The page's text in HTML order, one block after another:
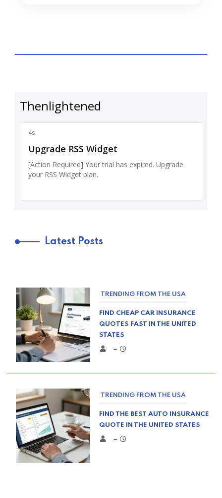
Latest Posts
TRENDING FROM THE USA
FIND CHEAP CAR INSURANCE
QUOTES FAST IN THE UNITED
STATES
–
TRENDING FROM THE USA
FIND THE BEST AUTO INSURANCE
QUOTE IN THE UNITED STATES
–